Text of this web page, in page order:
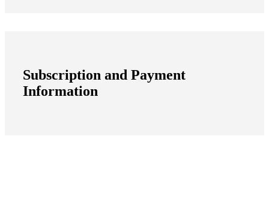
Subscription and Payment
Information